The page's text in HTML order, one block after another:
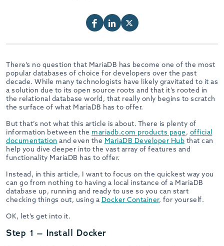
There’s no question that MariaDB has become one of the most
popular databases of choice for developers over the past
decade. While many technologists have likely gravitated to it as
a solution due to its open source roots and that it’s rooted in
the relational database world, that really only begins to scratch
the surface of what MariaDB has to offer.
But that’s not what this article is about. There is plenty of
information between the mariadb.com products page, official
documentation and even the MariaDB Developer Hub that can
help you dive deeper into the vast array of features and
functionality MariaDB has to offer.
Instead, in this article, I want to focus on the quickest way you
can go from nothing to having a local instance of a MariaDB
database up, running and ready to use so you can start
checking things out, using a Docker Container, for yourself.
OK, let’s get into it.
Step 1 – Install Docker